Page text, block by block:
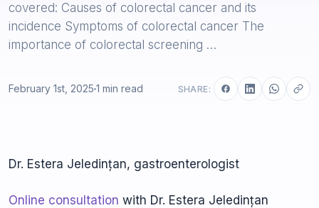
covered: Causes of colorectal cancer and its
incidence Symptoms of colorectal cancer The
importance of colorectal screening …
February 1st, 2025 1 min read SHARE:
Dr. Estera Jeledințan, gastroenterologist
Online consultation with Dr. Estera Jeledințan